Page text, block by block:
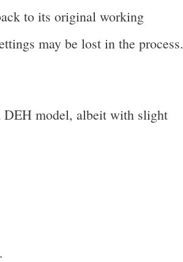
to its original working
may be lost in the process.
DEH model, albeit with slight